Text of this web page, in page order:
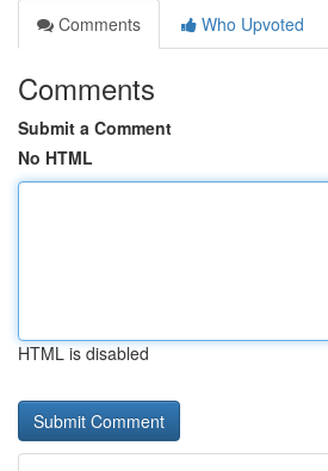
Comments
Who Upvoted
Comments
Submit a Comment
No HTML
HTML is disabled